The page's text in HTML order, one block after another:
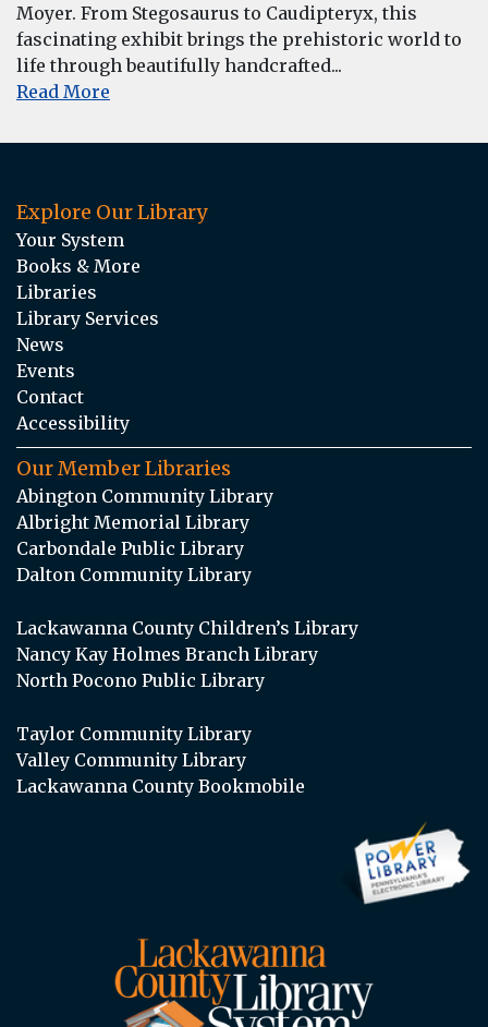
Moyer. From Stegosaurus to Caudipteryx, this
fascinating exhibit brings the prehistoric world to
life through beautifully handcrafted...
Read More
Explore Our Library
Your System
Books & More
Libraries
Library Services
News
Events
Contact
Accessibility
Our Member Libraries
Abington Community Library
Albright Memorial Library
Carbondale Public Library
Dalton Community Library
Lackawanna County Children’s Library
Nancy Kay Holmes Branch Library
North Pocono Public Library
Taylor Community Library
Valley Community Library
Lackawanna County Bookmobile